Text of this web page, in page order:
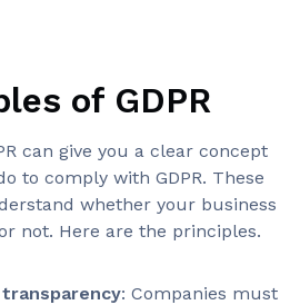
of GDPR
can give you a clear concept
to comply with GDPR. These
whether your business
not. Here are the principles.
: Companies must